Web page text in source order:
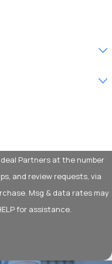
Partners at the number
and review requests, via
for assistance.